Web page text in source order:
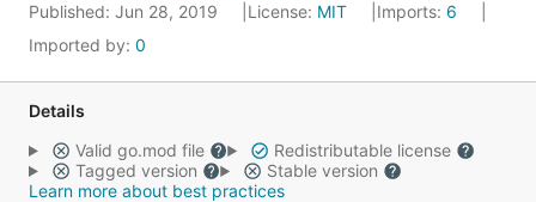
Published: Jun 28, 2019 License: MIT Imports: 6
Imported by: 0
Details
Valid go.mod file
Redistributable license
Tagged version
Stable version
Learn more about best practices